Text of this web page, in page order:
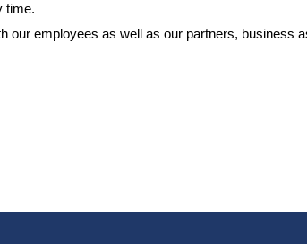
time.
our employees as well as our partners, business